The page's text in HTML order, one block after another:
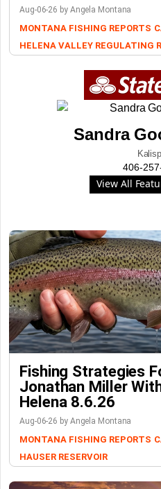
Aug-06-26 by Angela Montana
MONTANA FISHING REPORTS
HELENA VALLEY REGULATING
Sandra
406-
View All
Fishing Strategies
Jonathan Miller
Helena 8.6.26
Aug-06-26 by Angela Montana
MONTANA FISHING REPORTS
HAUSER RESERVOIR